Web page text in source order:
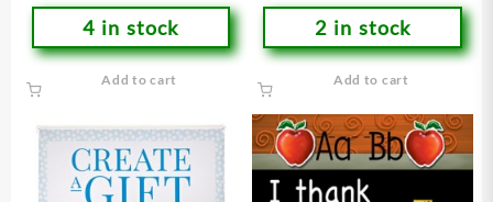
4 in stock
Add to cart
2 in stock
Add to cart